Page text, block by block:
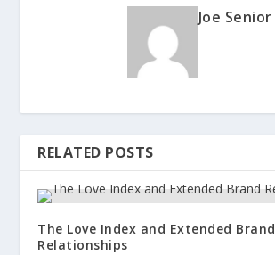
Joe Senior
RELATED POSTS
The Love Index and Extended Brand
Relationships